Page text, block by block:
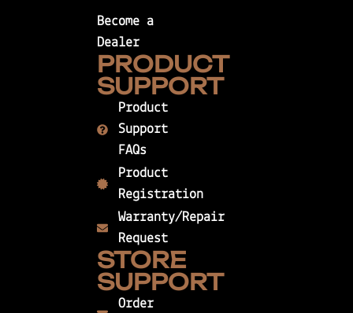
Become a
Dealer
PRODUCT
SUPPORT
Product
Support
FAQs
Product
Registration
Warranty/Repair
Request
STORE
SUPPORT
Order